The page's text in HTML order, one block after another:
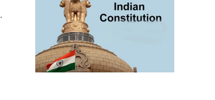
.